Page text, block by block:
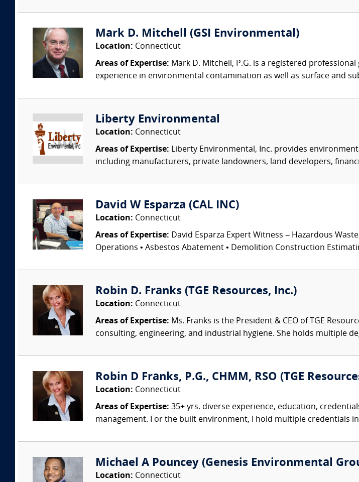
Mark D. Mitchell (GSI Environmental)
Location: Connecticut
Areas of Expertise: Mark D. Mitchell, P.G. is a registered
experience in environmental contamination as well as surface and
Liberty Environmental
Location: Connecticut
Areas of Expertise: Liberty Environmental, Inc. provides
including manufacturers, private landowners, land developers,
David W Esparza (CAL INC)
Location: Connecticut
Areas of Expertise: David Esparza Expert Witness – Hazardous
Operations • Asbestos Abatement • Demolition Construction
Robin D. Franks (TGE Resources, Inc.)
Location: Connecticut
Areas of Expertise: Ms. Franks is the President & CEO of TGE
consulting, engineering, and industrial hygiene. She holds multiple
Robin D Franks, P.G., CHMM, RSO (TGE
Location: Connecticut
Areas of Expertise: 35+ yrs. diverse experience, education,
management. For the built environment, I hold multiple credentials in
Michael A Pouncey (Genesis Environmental
Location: Connecticut